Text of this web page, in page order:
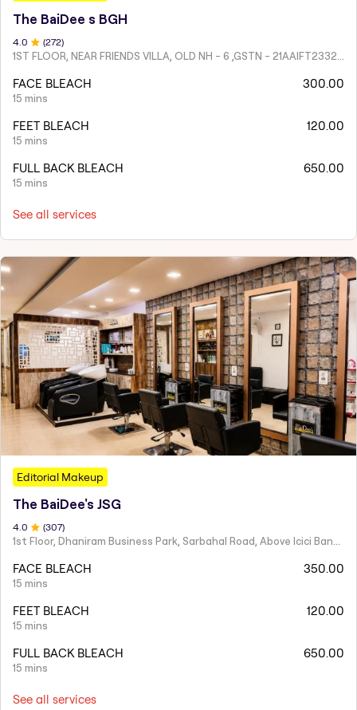
The BaiDee s BGH
4 .0 (272)
FACE BLEACH
15 mins
300.00
FEET BLEACH
15 mins
120.00
FULL BACK BLEACH
15 mins
650.00
See all services
Editorial Makeup
The BaiDee's JSG
4.0 (307)
1st Floor, Dhaniram Business Park, Sarbahal Road, Above Icici Bank, GSTN -21AAIFT2332A1ZY
FACE BLEACH
15 mins
350.00
FEET BLEACH
15 mins
120.00
FULL BACK BLEACH
15 mins
650.00
See all services